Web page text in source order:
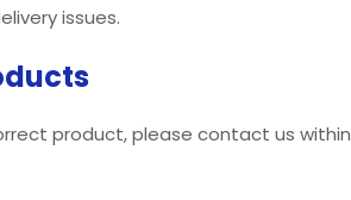
issues.
product, please contact us within